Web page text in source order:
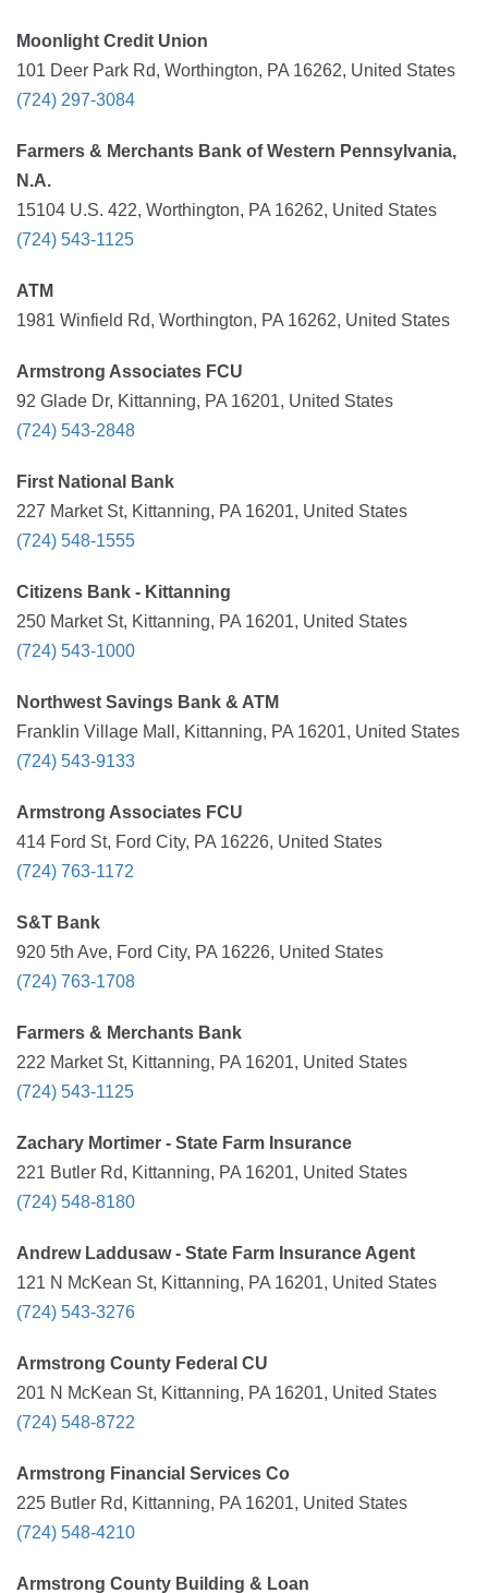
Moonlight Credit Union
101 Deer Park Rd, Worthington, PA 16262, United States
(724) 297-3084
Farmers & Merchants Bank of Western Pennsylvania,
N.A.
15104 U.S. 422, Worthington, PA 16262, United States
(724) 543-1125
ATM
1981 Winfield Rd, Worthington, PA 16262, United States
Armstrong Associates FCU
92 Glade Dr, Kittanning, PA 16201, United States
(724) 543-2848
First National Bank
227 Market St, Kittanning, PA 16201, United States
(724) 548-1555
Citizens Bank - Kittanning
250 Market St, Kittanning, PA 16201, United States
(724) 543-1000
Northwest Savings Bank & ATM
Franklin Village Mall, Kittanning, PA 16201, United States
(724) 543-9133
Armstrong Associates FCU
414 Ford St, Ford City, PA 16226, United States
(724) 763-1172
S&T Bank
920 5th Ave, Ford City, PA 16226, United States
(724) 763-1708
Farmers & Merchants Bank
222 Market St, Kittanning, PA 16201, United States
(724) 543-1125
Zachary Mortimer - State Farm Insurance
221 Butler Rd, Kittanning, PA 16201, United States
(724) 548-8180
Andrew Laddusaw - State Farm Insurance Agent
121 N McKean St, Kittanning, PA 16201, United States
(724) 543-3276
Armstrong County Federal CU
201 N McKean St, Kittanning, PA 16201, United States
(724) 548-8722
Armstrong Financial Services Co
225 Butler Rd, Kittanning, PA 16201, United States
(724) 548-4210
Armstrong County Building & Loan